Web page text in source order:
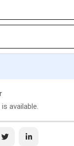
available.